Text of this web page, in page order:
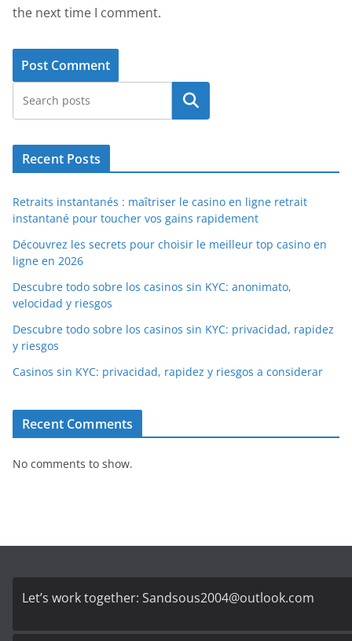
the next time I comment.
Search
Recent Posts
Retraits instantanés : maîtriser le casino en ligne retrait
instantané pour toucher vos gains rapidement
Découvrez les secrets pour choisir le meilleur top casino en
ligne en 2026
Descubre todo sobre los casinos sin KYC: anonimato,
velocidad y riesgos
Descubre todo sobre los casinos sin KYC: privacidad, rapidez
y riesgos
Casinos sin KYC: privacidad, rapidez y riesgos a considerar
Recent Comments
No comments to show.
Let’s work together: Sandsous2004@outlook.com